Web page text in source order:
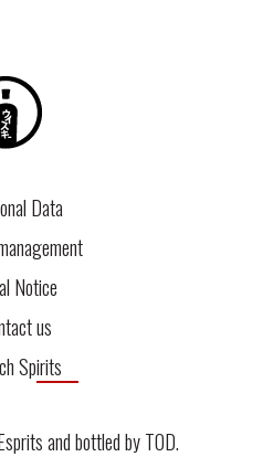
Data
Notice
us
Spirits
and bottled byTOD.